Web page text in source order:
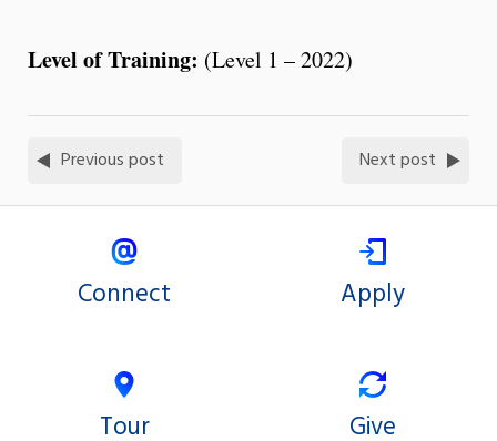
Level of Training: (Level 1 – 2022)
Previous post Next post
Connect Apply
Tour Give